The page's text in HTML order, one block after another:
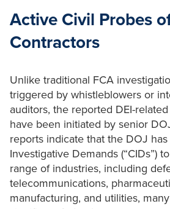
Active Civil Probes
Contractors
Unlike traditional FCA
triggered by whistleblowers or
auditors, the reported DEI-
have been initiated by senior
reports indicate that the DOJ
Investigative Demands (“CIDs”)
range of industries, including
telecommunications,
manufacturing, and utilities,